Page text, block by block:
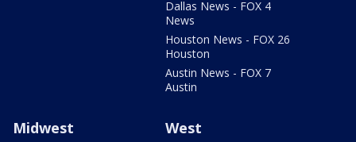
Dallas News - FOX 4
News
Houston News - FOX 26
Houston
Austin News - FOX 7
Austin
Midwest West